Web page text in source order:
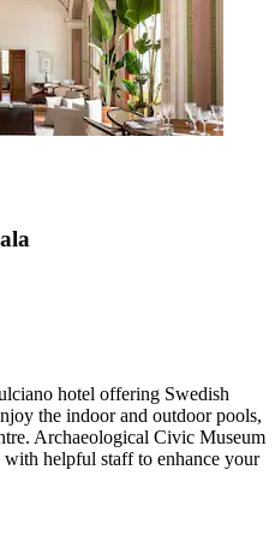
hotel offering Swedish
the indoor and outdoor pools,
Archaeological Civic Museum
with helpful staff to enhance your